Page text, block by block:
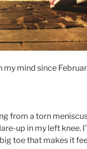
mind since
from a torn
up in my left knee.
toe that makes it